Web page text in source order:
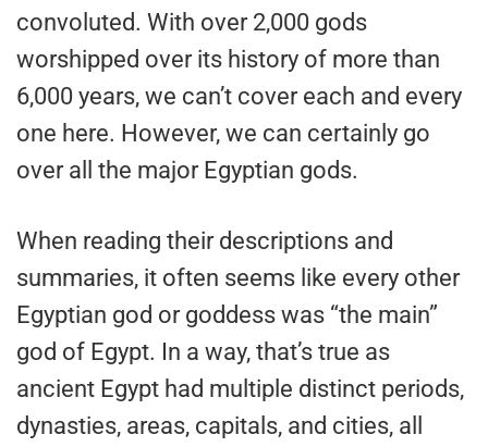
convoluted. With over 2,000 gods
worshipped over its history of more than
6,000 years, we can’t cover each and every
one here. However, we can certainly go
over all the major Egyptian gods.
When reading their descriptions and
summaries, it often seems like every other
Egyptian god or goddess was “the main”
god of Egypt. In a way, that’s true as
ancient Egypt had multiple distinct periods,
dynasties, areas, capitals, and cities, all